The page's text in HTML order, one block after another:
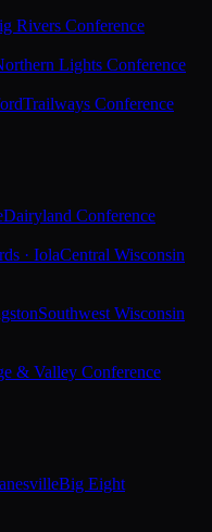
Rivers Conference
Lights Conference
Trailways Conference
Dairyland Conference
· IolaCentral Wisconsin
Southwest Wisconsin
& Valley Conference
Big Eight